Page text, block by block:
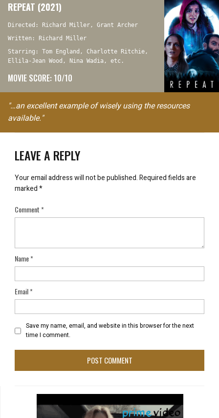
REPEAT (2021)
Directed: Richard Miller, Grant Archer
Written: Richard Miller
Starring: Tom England, Charlotte Ritchie,
Ellila-Jean Wood, Nina Wadia, etc.
MOVIE SCORE: 10/10
"…an excellent example of wisely using the resources
available."
LEAVE A REPLY
Your email address will not be published.Required fields are
marked*
Comment*
Name*
Email*
Save my name, email, and website in this browser for the next
time I comment.